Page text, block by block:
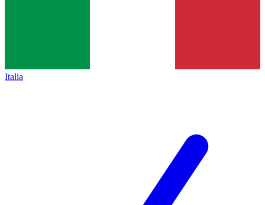
Italia